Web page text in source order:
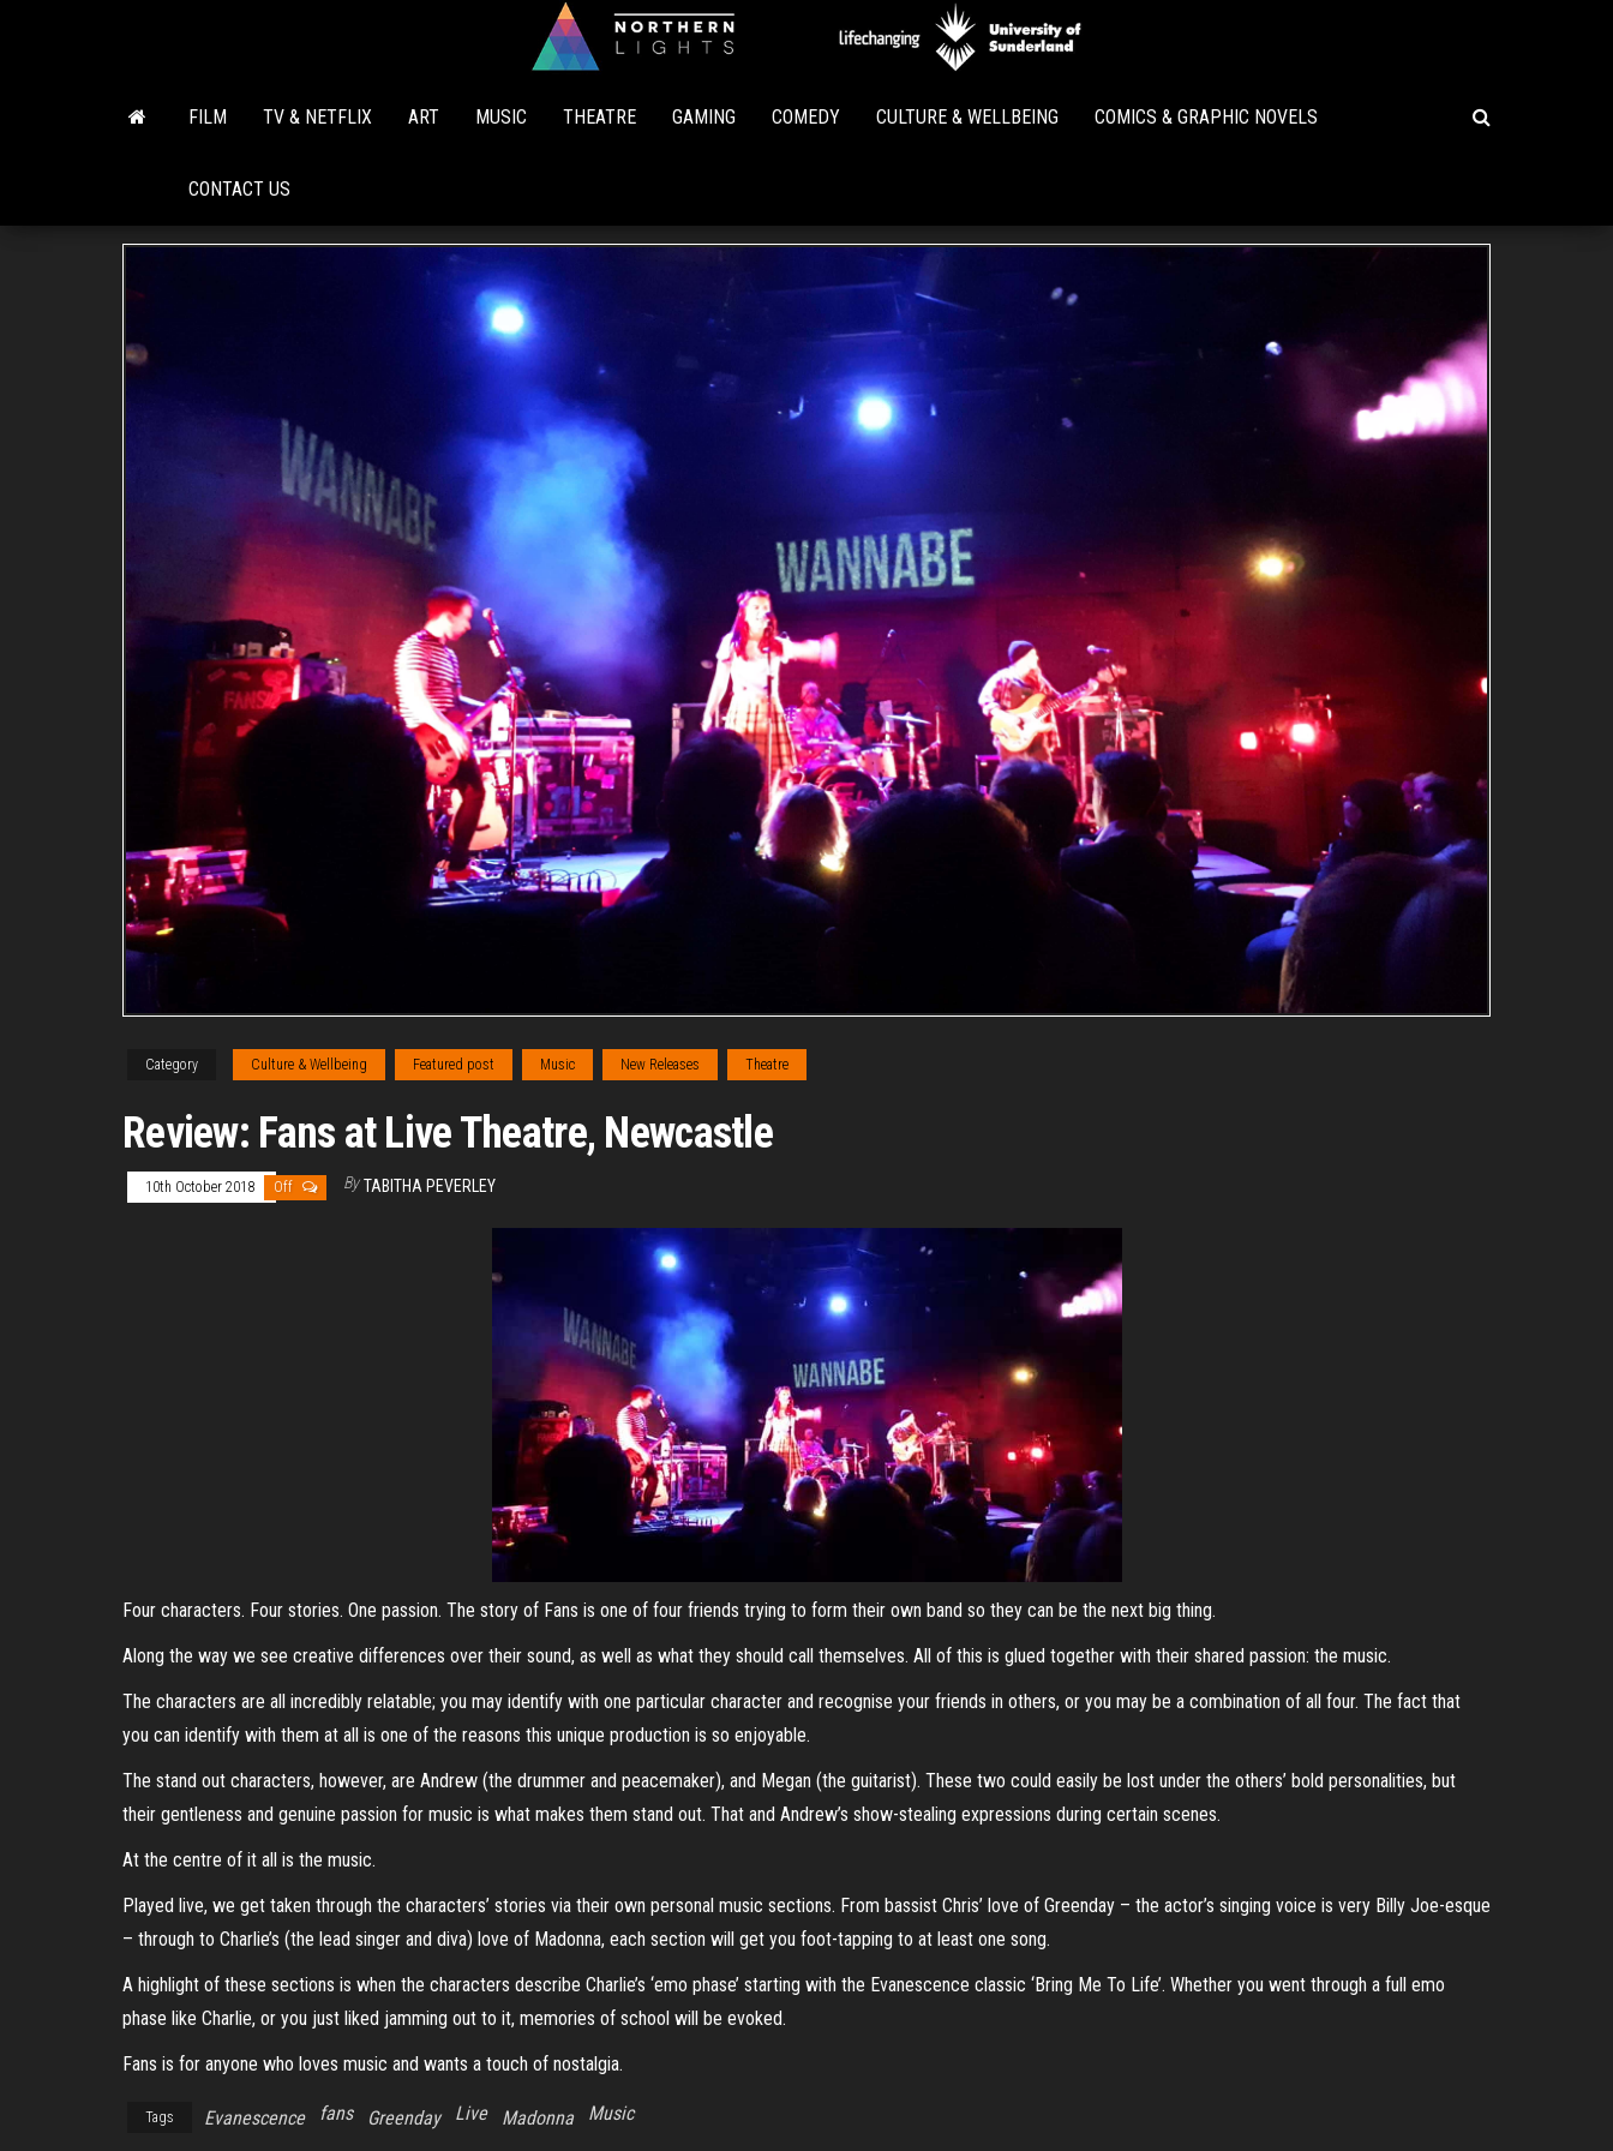
Lights
FILM TV & NETFLIX ART MUSIC THEATRE GAMING COMEDY CULTURE & WELLBEING COMICS & GRAPHIC NOVELS
CONTACT US
Category Culture & Wellbeing Featured post Music New Releases Theatre
Review: Fans at Live Theatre, Newcastle
10th October 2018 Off By TABITHA PEVERLEY
Four characters. Four stories. One passion. The story of Fans is one of four friends trying to form their own band so they can be the next big thing.
Along the way we see creative differences over their sound, as well as what they should call themselves. All of this is glued together with their shared passion: the music.
The characters are all incredibly relatable; you may identify with one particular character and recognise your friends in others, or you may be a combination of all four. The fact that
you can identify with them at all is one of the reasons this unique production is so enjoyable.
The stand out characters, however, are Andrew (the drummer and peacemaker), and Megan (the guitarist). These two could easily be lost under the others’ bold personalities, but
their gentleness and genuine passion for music is what makes them stand out. That and Andrew’s show-stealing expressions during certain scenes.
At the centre of it all is the music.
Played live, we get taken through the characters’ stories via their own personal music sections. From bassist Chris’ love of Greenday – the actor’s singing voice is very Billy Joe-esque
– through to Charlie’s (the lead singer and diva) love of Madonna, each section will get you foot-tapping to at least one song.
A highlight of these sections is when the characters describe Charlie’s ‘emo phase’ starting with the Evanescence classic ‘Bring Me To Life’. Whether you went through a full emo
phase like Charlie, or you just liked jamming out to it, memories of school will be evoked.
Fans is for anyone who loves music and wants a touch of nostalgia.
Tags Evanescence fans Greenday Live Madonna Music